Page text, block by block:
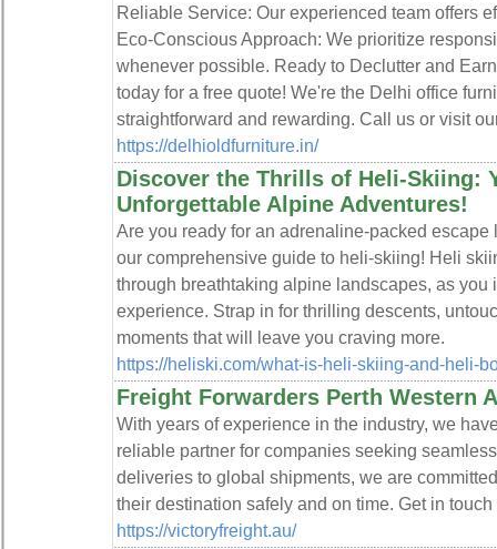
Reliable Service: Our experienced team offers
Eco-Conscious Approach: We prioritize
whenever possible. Ready to Declutter and
today for a free quote! We're the Delhi office
straightforward and rewarding. Call us or visit
https://delhioldfurniture.in/
Discover the Thrills of Heli-Skiing:
Unforgettable Alpine Adventures!
Are you ready for an adrenaline-packed
our comprehensive guide to heli-skiing! Heli
through breathtaking alpine landscapes, as
experience. Strap in for thrilling descents,
moments that will leave you craving more.
https://heliski.com/what-is-heli-skiing-and-heli-
Freight Forwarders Perth Western
With years of experience in the industry, we
reliable partner for companies seeking
deliveries to global shipments, we are
their destination safely and on time. Get in
https://victoryfreight.au/